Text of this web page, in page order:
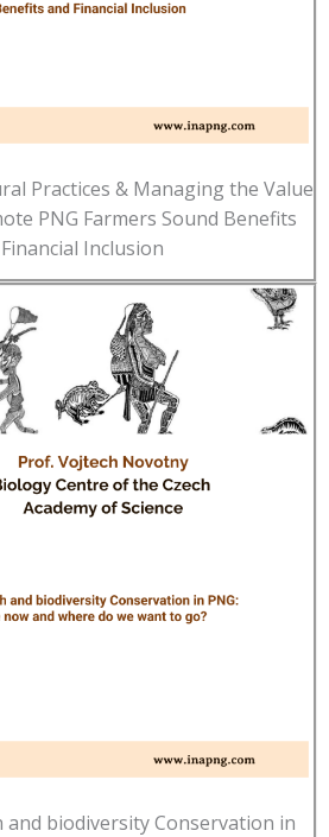
Practices & Managing the Value
PNG Farmers Sound Benefits
Inclusion
and biodiversity Conservation in